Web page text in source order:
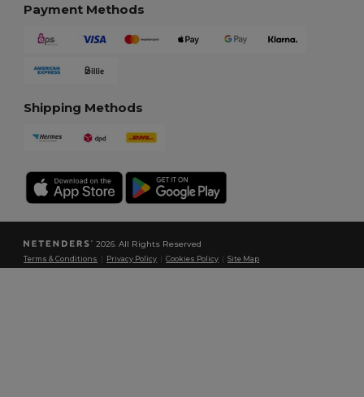
Payment Methods
Shipping Methods
2026. All Rights Reserved
Terms & Conditions Privacy Policy |Cookies Policy |Site Map